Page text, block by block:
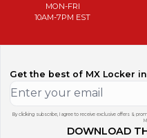
MON-FRI
10AM-7PM EST
Get the best of MX Locker
By clicking subscribe, I agree to receive exclusive offers &
DOWNLOAD